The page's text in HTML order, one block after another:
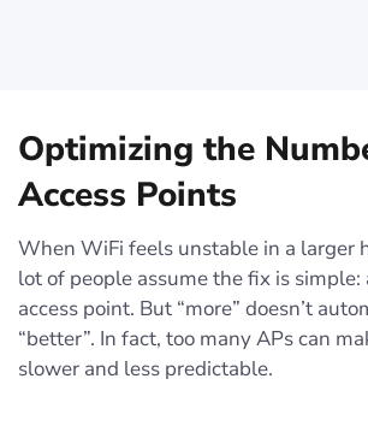
Optimizing the
Access Points
When WiFi feels unstable in a larger
lot of people assume the fix is
access point. But “more” doesn’t
“better”. In fact, too many APs can
slower and less predictable.